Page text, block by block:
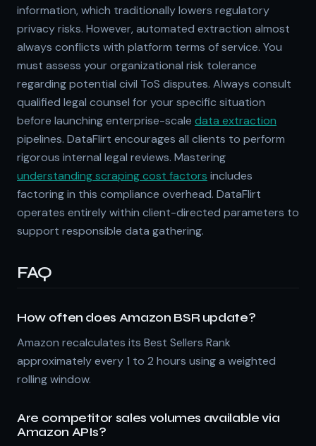
information, which traditionally lowers regulatory
privacy risks. However, automated extraction almost
always conflicts with platform terms of service. You
must assess your organizational risk tolerance
regarding potential civil ToS disputes. Always consult
qualified legal counsel for your specific situation
before launching enterprise-scale data extraction
pipelines. DataFlirt encourages all clients to perform
rigorous internal legal reviews. Mastering
understanding scraping cost factors includes
factoring in this compliance overhead. DataFlirt
operates entirely within client-directed parameters to
support responsible data gathering.
FAQ
How often does Amazon BSR update?
Amazon recalculates its Best Sellers Rank
approximately every 1 to 2 hours using a weighted
rolling window.
Are competitor sales volumes available via
Amazon APIs?